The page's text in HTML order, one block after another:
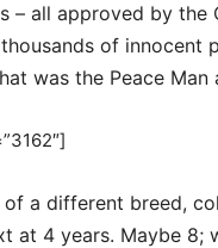
– all approved by the
of innocent
was the Peace Man
of a different breed,
at 4 years. Maybe 8;